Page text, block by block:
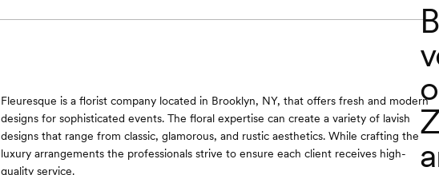
Fleuresque is a florist company located in Brooklyn, NY, that offers fresh and modern
designs for sophisticated events. The floral expertise can create a variety of lavish
designs that range from classic, glamorous, and rustic aesthetics. While crafting the
luxury arrangements the professionals strive to ensure each client receives high-
quality service.